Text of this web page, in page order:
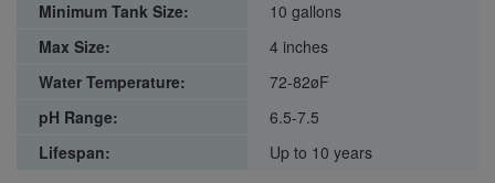
Minimum Tank Size:
10 gallons
Max Size:
4 inches
Water Temperature:
72-82øF
pH Range:
6.5-7.5
Lifespan:
Up to 10 years